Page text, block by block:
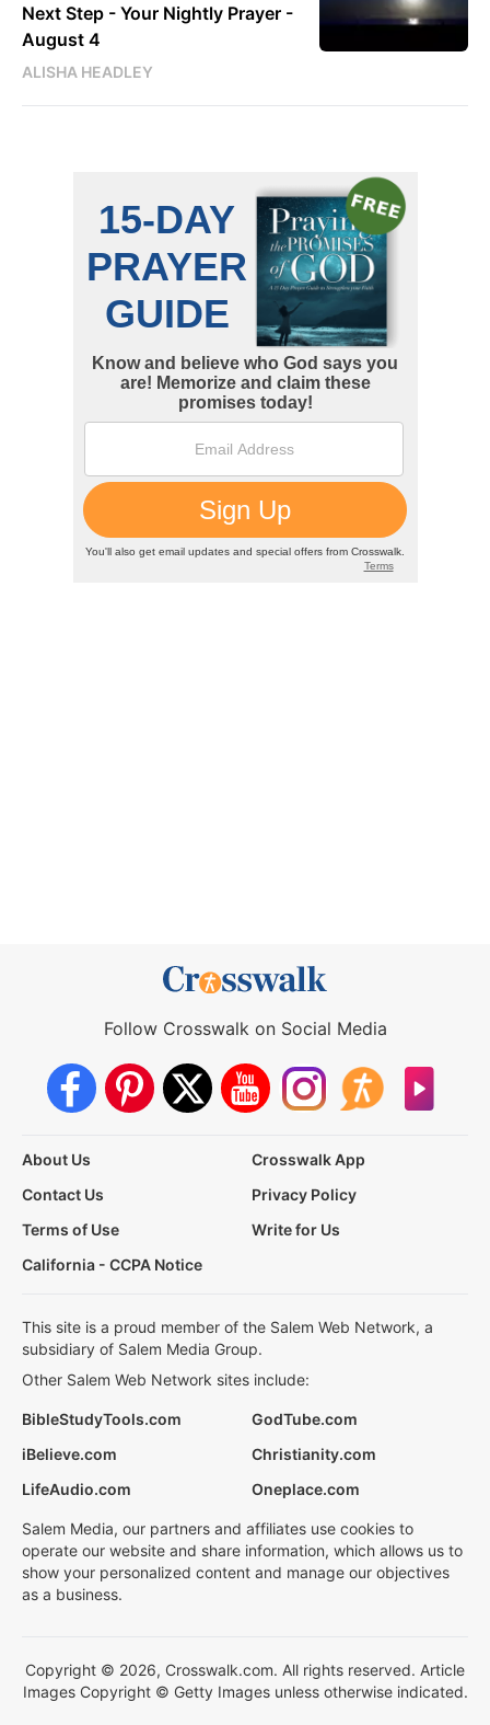
Next Step - Your Nightly Prayer -
August 4
ALISHA HEADLEY
Follow Crosswalk on Social Media
About Us
Crosswalk App
Contact Us
Privacy Policy
Terms of Use
Write for Us
California - CCPA Notice
This site is a proud member of the Salem Web Network, a
subsidiary of Salem Media Group.
Other Salem Web Network sites include:
BibleStudyTools.com
GodTube.com
iBelieve.com
Christianity.com
LifeAudio.com
Oneplace.com
Salem Media, our partners and affiliates use cookies to
operate our website and share information, which allows us to
show your personalized content and manage our objectives
as a business.
Copyright © 2026, Crosswalk.com. All rights reserved. Article
Images Copyright © Getty Images unless otherwise indicated.